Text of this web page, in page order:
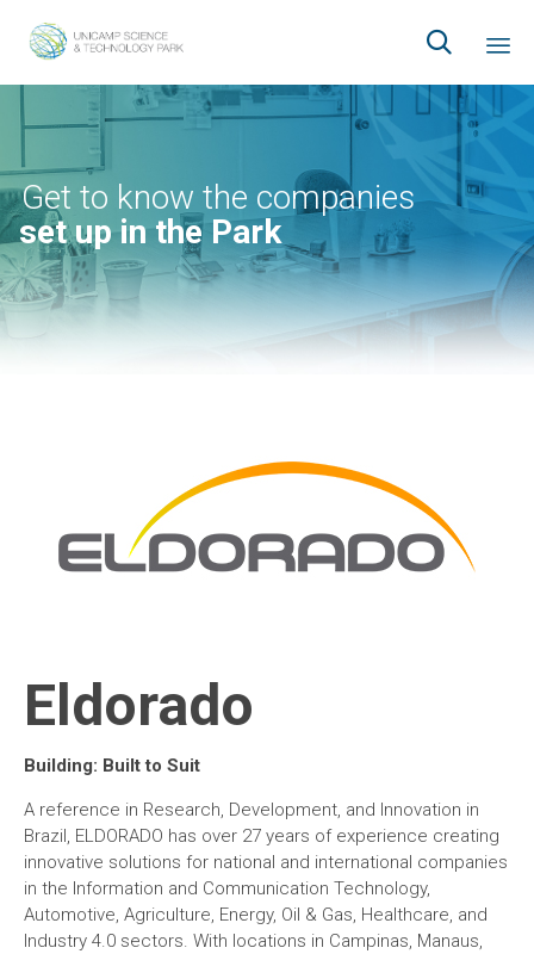

set up in the Park
Get to know the companies
Eldorado
Building: Built to Suit
A reference in Research, Development, and Innovation in
Brazil, ELDORADO has over 27 years of experience creating
innovative solutions for national and international companies
in the Information and Communication Technology,
Automotive, Agriculture, Energy, Oil & Gas, Healthcare, and
Industry 4.0 sectors. With locations in Campinas, Manaus,